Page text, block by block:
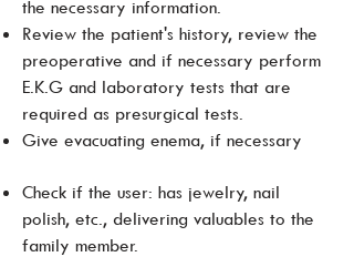
the necessary information.
Review the patient's history, review the
preoperative and if necessary perform
E.K.G and laboratory tests that are
required as presurgical tests.
Give evacuating enema, if necessary
Check if the user: has jewelry, nail
polish, etc., delivering valuables to the
family member.